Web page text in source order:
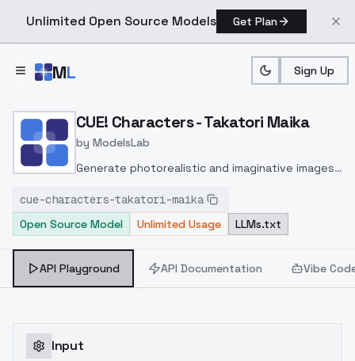
Unlimited Open Source Models Get Plan
ML Sign Up
Home > Models > ModelsLab > CUE! Characters Takatori
CUE! Characters - Takatori Maika
by ModelsLab
Generate photorealistic and imaginative images
inpainting, and image-to-image translation
features, ideal for creatives and marketers.
cue-characters-takatori-maika
Open Source Model
Unlimited Usage LLMs.txt
API Playground API Documentation Vibe
Input